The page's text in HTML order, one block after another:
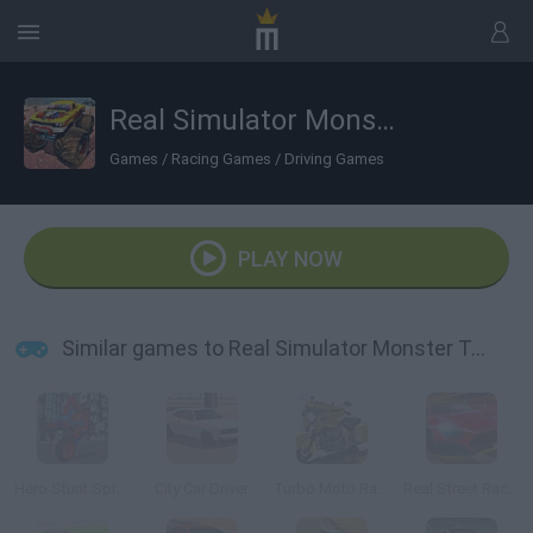
Real Simulator Monster Truck
Games / Racing Games / Driving Games
PLAY NOW
Similar games to Real Simulator Monster Truck